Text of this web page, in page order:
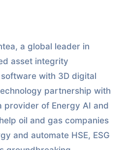
a global leader in
asset integrity
with 3D digital
partnership with
provider of Energy AI and
oil and gas companies
and automate HSE, ESG